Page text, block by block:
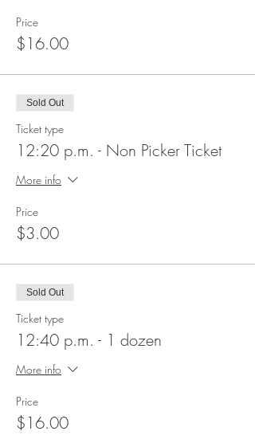
Price
$16.00
Sold Out
Ticket type
12:20 p.m. - Non Picker Ticket
More info
Price
$3.00
Sold Out
Ticket type
12:40 p.m. - 1 dozen
More info
Price
$16.00